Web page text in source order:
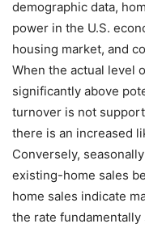
demographic data,
power in the U.S.
housing market, and
When the actual level
significantly above
turnover is not
there is an increased
Conversely,
existing-home sales
home sales indicate
the rate